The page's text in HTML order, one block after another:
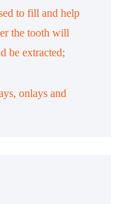
to fill and help
the tooth will
be extracted;
onlays and